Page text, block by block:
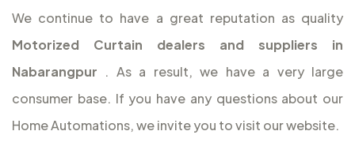
We continue to have a great reputation as quality
Motorized Curtain dealers and suppliers in
Nabarangpur . As a result, we have a very large
consumer base. If you have any questions about our
Home Automations, we invite you to visit our website.